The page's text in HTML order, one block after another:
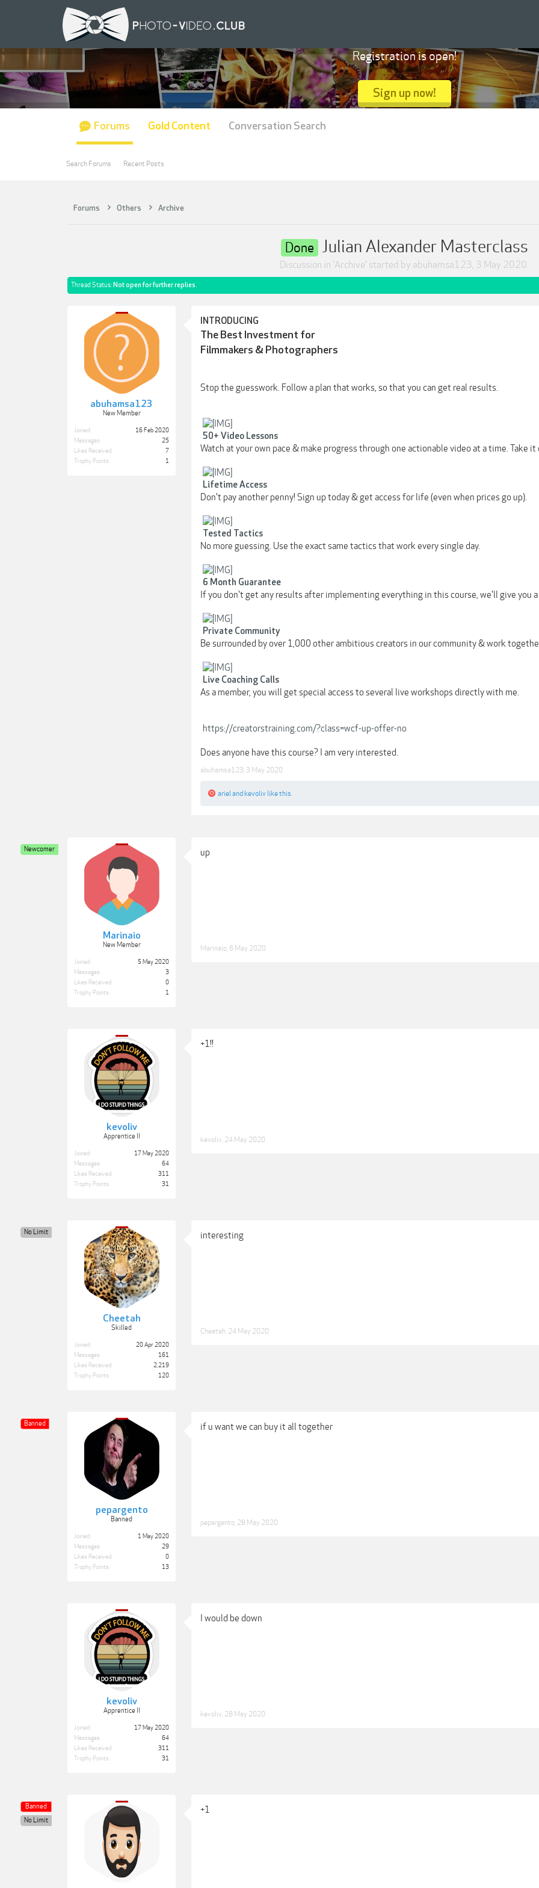
Forums Others Archive
Done Julian Alexander Masterclass
Discussion in 'Archive' started by abuhamsa123, 3 May 2020.
Thread Status: Not open for further replies.
abuhamsa123
New Member
Joined:
16 Feb 2020
Messages:
25
Likes Received:
7
Trophy Points:
1
INTRODUCING
The Best Investment for
Filmmakers & Photographers
Stop the guesswork. Follow a plan that works, so that you can get real results.
50+ Video Lessons
Watch at your own pace & make progress through one actionable video at a time. Take
Lifetime Access
Don't pay another penny! Sign up today & get access for life (even when prices go up).
Tested Tactics
No more guessing. Use the exact same tactics that work every single day.
6 Month Guarantee
If you don't get any results after implementing everything in this course, we'll give you
Private Community
Be surrounded by over 1,000 other ambitious creators in our community & work
Live Coaching Calls
As a member, you will get special access to several live workshops directly with me.
https://creatorstraining.com/?class=wcf-up-offer-no
Does anyone have this course? I am very interested.
abuhamsa123 3 May 2020
arieland kevoliv like this.
Marinaio
New Member
Newcomer
Joined:
5 May 2020
Messages:
3
Likes Received:
0
Trophy Points:
1
up
Marinaio 6 May 2020
kevoliv
Apprentice II
Joined:
17 May 2020
Messages:
64
Likes Received:
311
Trophy Points:
31
+1!!
kevoliv 24 May 2020
Cheetah
Skilled
No Limit
Joined:
20 Apr 2020
Messages:
161
Likes Received:
2,219
Trophy Points:
120
interesting
Cheetah 24 May 2020
pepargento
Banned
Banned
Joined:
1 May 2020
Messages:
29
Likes Received:
0
Trophy Points:
13
if u want we can buy it all together
pepargento 28 May 2020
kevoliv
Apprentice II
Joined:
17 May 2020
Messages:
64
Likes Received:
311
Trophy Points:
31
I would be down
kevoliv 28 May 2020
Banned
No Limit
+1
Registration is open!
Sign up now!
Forums
Search Forums Recent Posts
Gold Content Conversation Search